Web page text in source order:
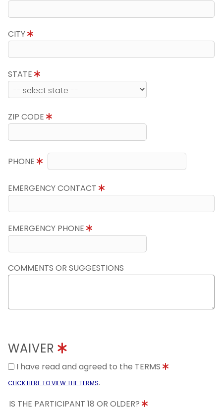
CITY
STATE
ZIP CODE
PHONE
EMERGENCY CONTACT
EMERGENCY PHONE
COMMENTS OR SUGGESTIONS
WAIVER
I have read and agreed to the TERMS
CLICK HERE TO VIEW THE TERMS.
IS THE PARTICIPANT 18 OR OLDER?